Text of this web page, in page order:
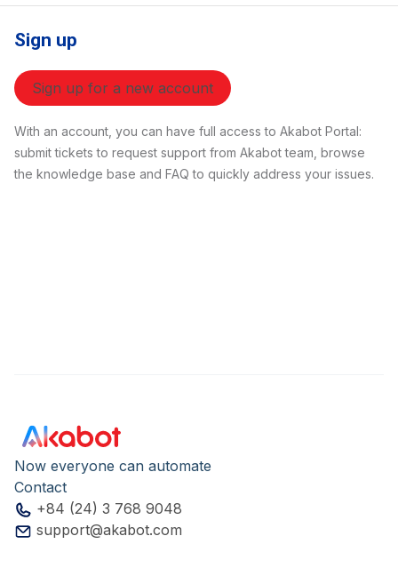
Sign up
Sign up for a new account
With an account, you can have full access to Akabot Portal:
submit tickets to request support from Akabot team, browse
the knowledge base and FAQ to quickly address your issues.
Now everyone can automate
Contact
+84 (24) 3 768 9048
support@akabot.com